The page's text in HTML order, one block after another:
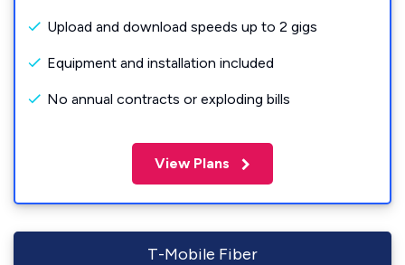
Upload and download speeds up to 2 gigs
Equipment and installation included
No annual contracts or exploding bills
View Plans
T-Mobile Fiber